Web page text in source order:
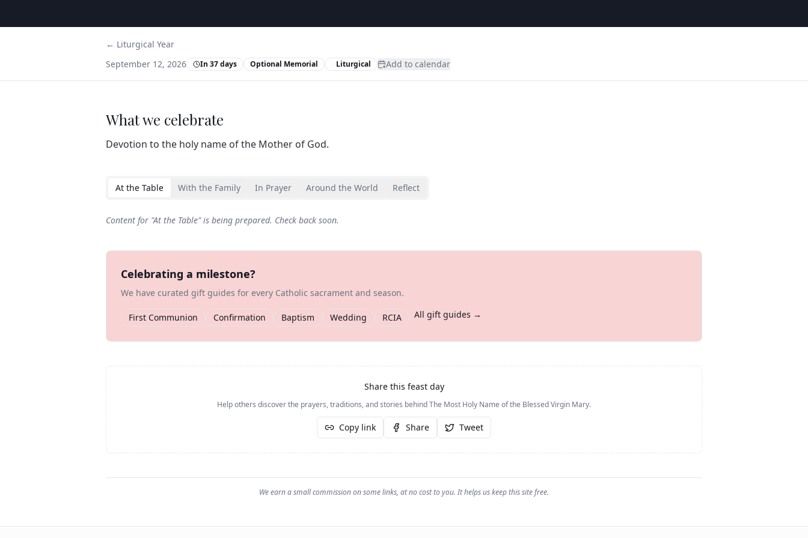
← Liturgical Year
September 12, 2026
In 37 days Optional Memorial Liturgical Add to calendar
What we celebrate
Devotion to the holy name of the Mother of God.
At the Table With the Family In Prayer Around the World Reflect
Content for "At the Table" is being prepared. Check back soon.
Celebrating a milestone?
We have curated gift guides for every Catholic sacrament and season.
First Communion Confirmation Baptism Wedding RCIA All gift guides →
Share this feast day
Help others discover the prayers, traditions, and stories behindThe Most Holy Name of the Blessed Virgin Mary.
Copy link Share Tweet
We earn a small commission on some links, at no cost to you. It helps us keep this site free.